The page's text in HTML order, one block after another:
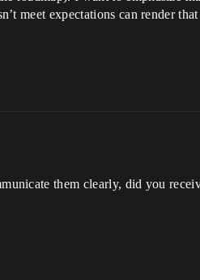
meet expectations can render
them clearly, did you